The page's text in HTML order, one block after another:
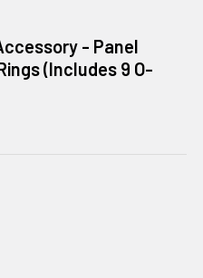
- Panel
(Includes 9 O-